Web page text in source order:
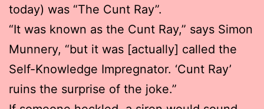
today) was “The Cunt Ray”.
“It was known as the Cunt Ray,” says Simon
Munnery, “but it was [actually] called the
Self-Knowledge Impregnator. ‘Cunt Ray’
ruins the surprise of the joke.”